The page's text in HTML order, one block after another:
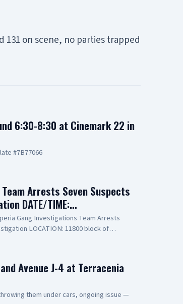
131 on scene, no parties trapped
6:30-8:30 at Cinemark 22 in
#7B77066
Arrests Seven Suspects
DATE/TIME:…
Gang Investigations Team Arrests
LOCATION: 11800 block of
SUSPECT(2): Jael Quintana, 18-year-
as, "Lil Toe Tag" SUSPECT(4): Lilly
15-year-old Male Juvenile
17-year-old Male Juvenile
Avenue J-4 at Terracenia
them under cars, ongoing issue —